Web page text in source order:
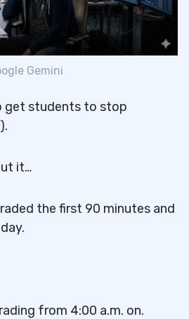
Gemini
get students to stop
it…
the first 90 minutes and
from 4:00 a.m. on.